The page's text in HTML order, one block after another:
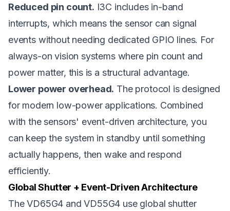
Reduced pin count. I3C includes in-band
interrupts, which means the sensor can signal
events without needing dedicated GPIO lines. For
always-on vision systems where pin count and
power matter, this is a structural advantage.
Lower power overhead. The protocol is designed
for modern low-power applications. Combined
with the sensors' event-driven architecture, you
can keep the system in standby until something
actually happens, then wake and respond
efficiently.
Global Shutter + Event-Driven Architecture
The VD65G4 and VD55G4 use global shutter